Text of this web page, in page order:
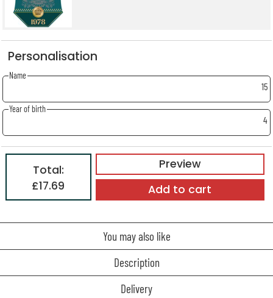
Personalisation
Name
15
Year of birth
4
Preview
Total:
£17.69
Add to cart
You may also like
Description
Delivery